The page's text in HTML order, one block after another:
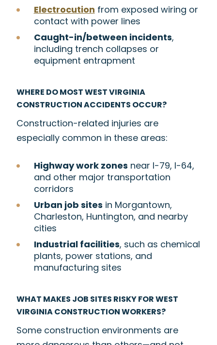
Electrocution from exposed wiring or
contact with power lines
Caught-in/between incidents,
including trench collapses or
equipment entrapment
WHERE DO MOST WEST VIRGINIA
CONSTRUCTION ACCIDENTS OCCUR?
Construction-related injuries are
especially common in these areas:
Highway work zones near I-79, I-64,
and other major transportation
corridors
Urban job sites in Morgantown,
Charleston, Huntington, and nearby
cities
Industrial facilities, such as chemical
plants, power stations, and
manufacturing sites
WHAT MAKES JOB SITES RISKY FOR WEST
VIRGINIA CONSTRUCTION WORKERS?
Some construction environments are